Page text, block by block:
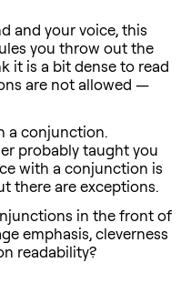
and your voice, this
you throw out the
it is a bit dense to read
are not allowed —
a conjunction.
probably taught you
with a conjunction is
there are exceptions.
in the front of
emphasis, cleverness
readability?